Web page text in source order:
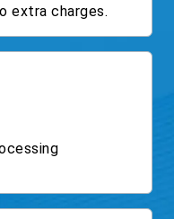
extra charges.